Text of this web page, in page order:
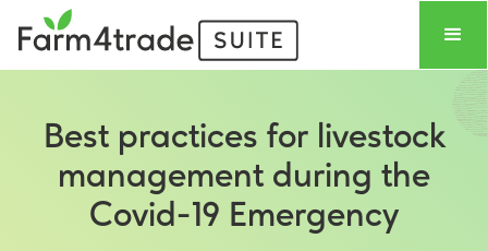
Best practices for livestock
management during the
Covid-19 Emergency